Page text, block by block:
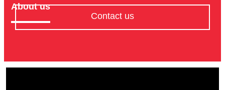
About us
Contact us